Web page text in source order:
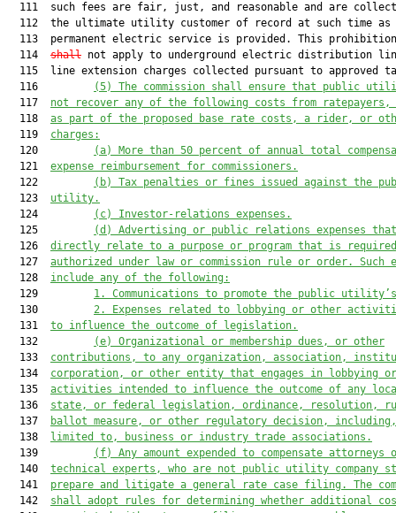
111  such fees are fair, just, and reasonable and are
112  the ultimate utility customer of record at such time as
113  permanent electric service is provided. This
  114
shall not apply to underground electric distribution
115  line extension charges collected pursuant to approved
  116
(5)
The commission shall ensure that public
  117
not recover any of the following costs from ratepayers,
  118
as part of the proposed base rate costs, a rider, or
  119
charges:
  120
(a)
More than 50 percent of annual total
  121
expense reimbursement for commissioners.
  122
(b)
Tax penalties or fines issued against the
  123
utility.
  124
(c)
Investor-relations expenses.
  125
(d)
Advertising or public relations expenses
  126
directly relate to a purpose or program that is
  127
authorized under law or commission rule or order. Such
  128
include any of the following:
  129
1.
Communications to promote the public
  130
2.
Expenses related to lobbying or other
  131
to influence the outcome of legislation.
  132
(e)
Organizational or membership dues, or other
  133
contributions, to any organization, association,
  134
corporation, or other entity that engages in lobbying
  135
activities intended to influence the outcome of any
  136
state, or federal legislation, ordinance, resolution,
  137
ballot measure, or other regulatory decision,
  138
limited to, business or industry trade associations.
  139
(f)
Any amount expended to compensate attorneys
  140
technical experts, who are not public utility company
  141
prepare and litigate a general rate case filing. The
  142
shall adopt rules for determining whether additional